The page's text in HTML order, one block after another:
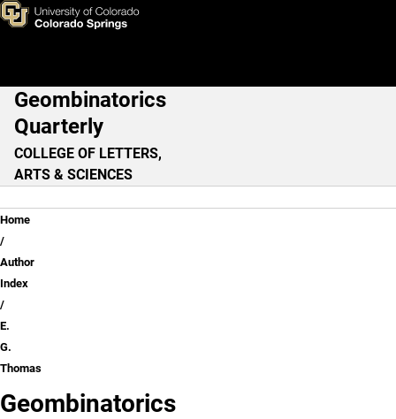
Skip to main content
E. G. Thomas
Main Navigation
Geombinatorics
Quarterly
COLLEGE OF LETTERS,
ARTS & SCIENCES
Breadcrumb
Home
Author
Index
E.
G.
Thomas
Geombinatorics